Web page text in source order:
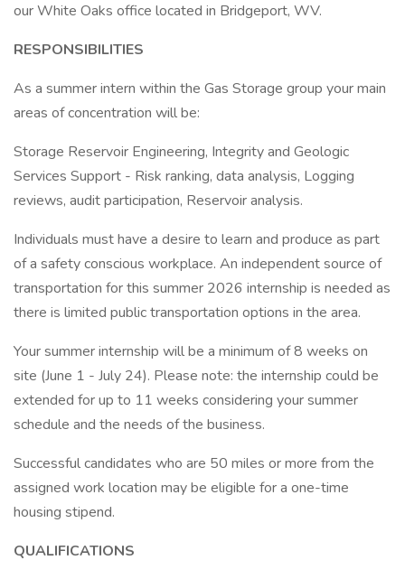
our White Oaks office located in Bridgeport, WV.
RESPONSIBILITIES
As a summer intern within the Gas Storage group your main
areas of concentration will be:
Storage Reservoir Engineering, Integrity and Geologic
Services Support - Risk ranking, data analysis, Logging
reviews, audit participation, Reservoir analysis.
Individuals must have a desire to learn and produce as part
of a safety conscious workplace. An independent source of
transportation for this summer 2026 internship is needed as
there is limited public transportation options in the area.
Your summer internship will be a minimum of 8 weeks on
site (June 1 - July 24). Please note: the internship could be
extended for up to 11 weeks considering your summer
schedule and the needs of the business.
Successful candidates who are 50 miles or more from the
assigned work location may be eligible for a one-time
housing stipend.
QUALIFICATIONS